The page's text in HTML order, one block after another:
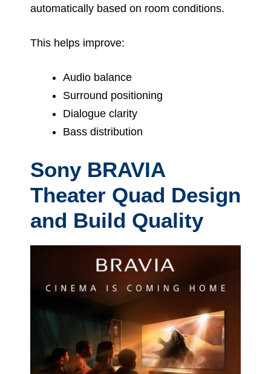
automatically based on room conditions.
This helps improve:
Audio balance
Surround positioning
Dialogue clarity
Bass distribution
Sony BRAVIA
Theater Quad Design
and Build Quality